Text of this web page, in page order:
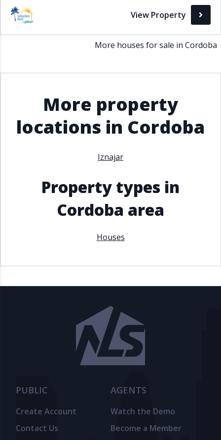
Bathrooms
1+ 2+ 3+ 4+ 5+
Living Area (sq m)
Property Status
Sold
View Property
More houses for sale in Cordoba
More property
locations in Cordoba
Iznajar
Property types in
Cordoba area
Houses
PUBLIC
Create Account
Contact Us
AGENTS
Watch the Demo
Become a Member